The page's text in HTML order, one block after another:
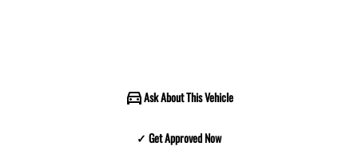
Ask About This Vehicle
✓ Get Approved Now